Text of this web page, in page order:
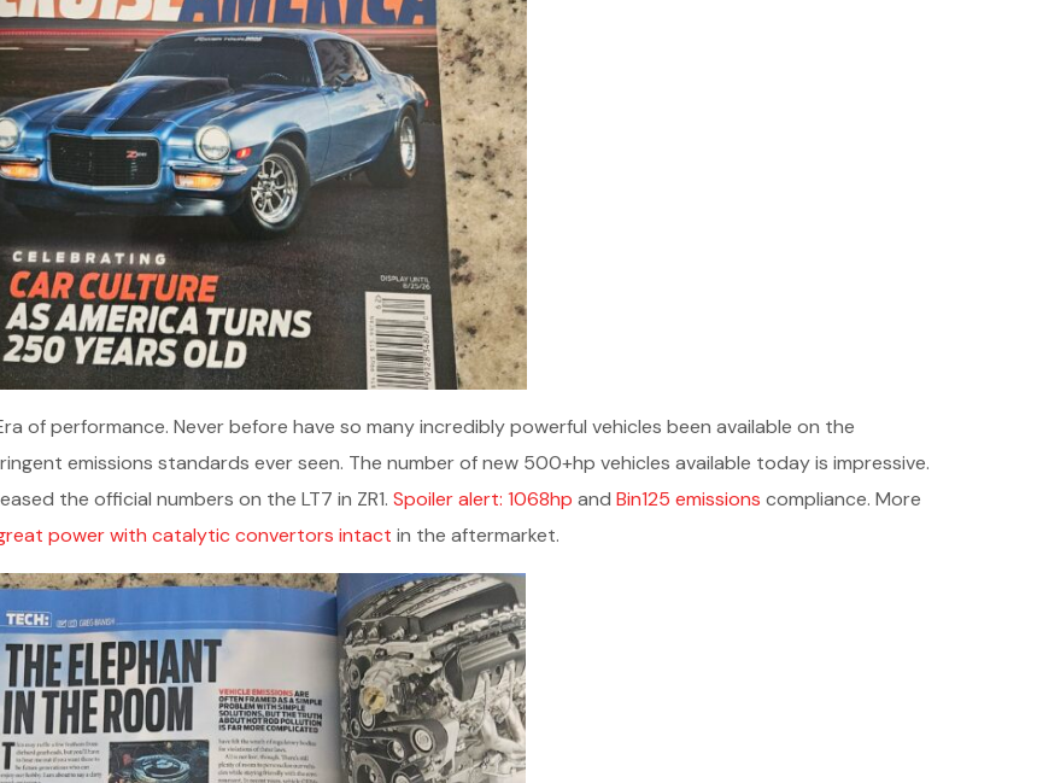
of performance. Never before have so many incredibly powerful vehicles been available on the
emissions standards ever seen. The number of new 500+hp vehicles available today is impressive.
the official numbers on the LT7 in ZR1. Spoiler alert: 1068hp and Bin125 emissions compliance. More
power with catalytic convertors intact in the aftermarket.